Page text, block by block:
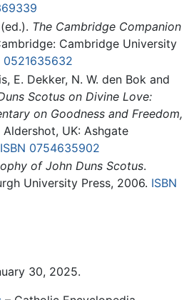
The Cambridge Companion
Cambridge University
0521635632
E. Dekker, N. W. den Bok and
Scotus on Divine Love:
on Goodness and Freedom,
Aldershot, UK: Ashgate
ISBN 0754635902
of John Duns Scotus.
University Press, 2006. ISBN
30, 2025.